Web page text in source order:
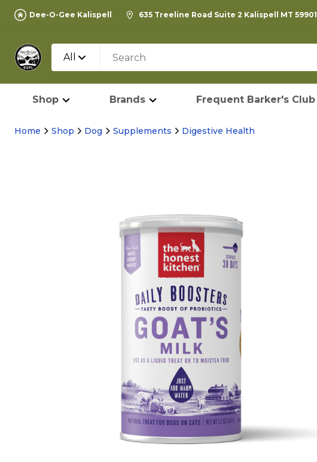
Dee-O-Gee Kalispell 635 Treeline Road Suite 2 Kalispell MT 59901
All
Shop Brands Frequent Barker's Club
Home Shop Dog Supplements Digestive Health